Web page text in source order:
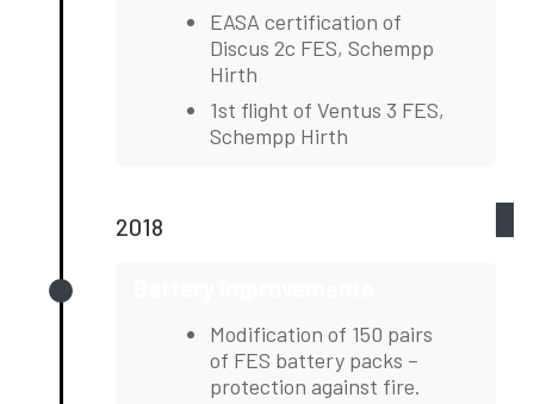
EASA certification of
Discus 2c FES, Schempp
Hirth
1st flight of Ventus 3 FES,
Schempp Hirth
2018
Modification of 150 pairs
of FES battery packs –
protection against fire.